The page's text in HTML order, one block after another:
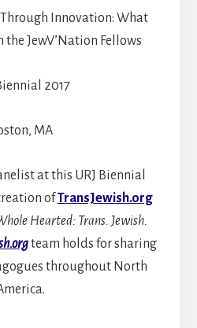
Innovation: What
the JewV’Nation Fellows
2017
MA
at this URJ Biennial
ofTransJewish.org
Hearted: Trans. Jewish.
team holds for sharing
throughout North